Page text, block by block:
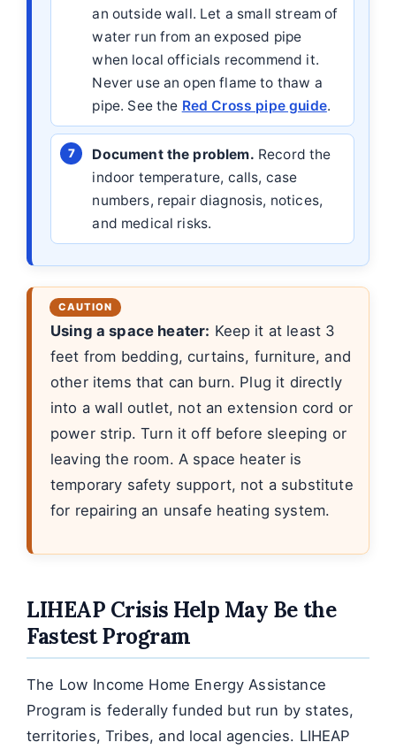
an outside wall. Let a small stream of
water run from an exposed pipe
when local officials recommend it.
Never use an open flame to thaw a
pipe. See the Red Cross pipe guide.
Document the problem. Record the
indoor temperature, calls, case
numbers, repair diagnosis, notices,
and medical risks.
Using a space heater: Keep it at least 3
feet from bedding, curtains, furniture, and
other items that can burn. Plug it directly
into a wall outlet, not an extension cord or
power strip. Turn it off before sleeping or
leaving the room. A space heater is
temporary safety support, not a substitute
for repairing an unsafe heating system.
LIHEAP Crisis Help May Be the
Fastest Program
The Low Income Home Energy Assistance
Program is federally funded but run by states,
territories, Tribes, and local agencies. LIHEAP